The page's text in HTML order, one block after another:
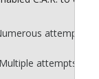
attempts
Multiple attempts to
property rights.
issues.